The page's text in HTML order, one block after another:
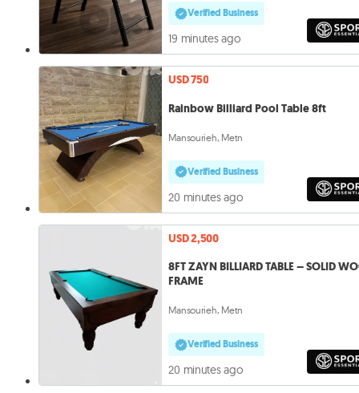
Verified Business
19 minutes ago
USD 750
Rainbow Billiard Pool Table 8ft
Mansourieh, Metn
Verified Business
20 minutes ago
USD 2,500
8FT ZAYN BILLIARD TABLE – SOLID
FRAME
Mansourieh, Metn
Verified Business
20 minutes ago